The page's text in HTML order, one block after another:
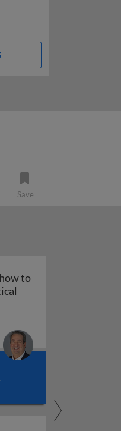
Save
and sales
to
marketing: how to